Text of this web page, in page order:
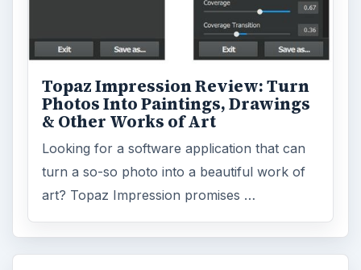
Topaz Impression Review: Turn
Photos Into Paintings, Drawings
& Other Works of Art
Looking for a software application that can
turn a so-so photo into a beautiful work of
art? Topaz Impression promises …